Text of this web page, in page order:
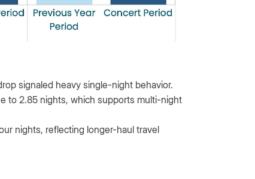
signaled heavy single-night behavior.
to 2.85 nights, which supports multi-night
nights, reflecting longer-haul travel